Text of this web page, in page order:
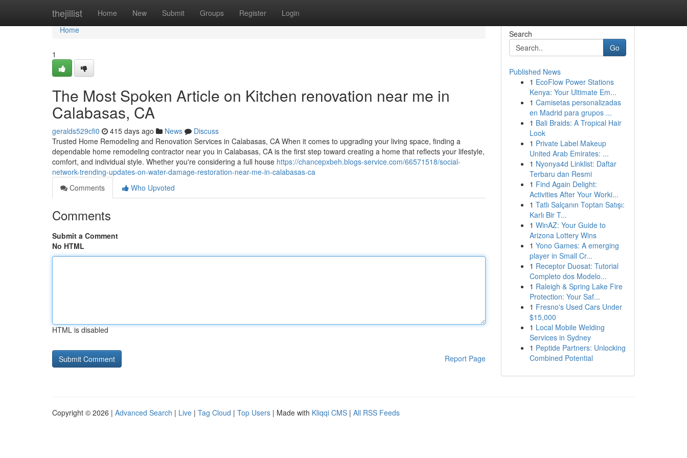
thejillist Home New Submit Groups Register Login
Home
Home
1
The Most Spoken Article on Kitchen renovation near me in
Calabasas, CA
geralds529cfi0 415 days ago News
Discuss
Trusted Home Remodeling and Renovation Services in Calabasas, CA When it comes to upgrading your living space, finding a
dependable home remodeling contractor near you in Calabasas, CA is the first step toward creating a home that reflects your lifestyle,
comfort, and individual style. Whether you're considering a full house https://chancepxbeh.blogs-service.com/66571518/social-
network-trending-updates-on-water-damage-restoration-near-me-in-calabasas-ca
Comments
Who Upvoted
Comments
Submit a Comment
No HTML
HTML is disabled
Report Page
Search
Go
Published News
1 EcoFlow Power Stations
Kenya: Your Ultimate Em...
1 Camisetas personalizadas
en Madrid para grupos ...
1 Bali Braids: A Tropical Hair
Look
1 Private Label Makeup
United Arab Emirates: ...
1 Nyonya4d Linklist: Daftar
Terbaru dan Resmi
1 Find Again Delight:
Activities After Your Worki...
1 Tatlı Salçanın Toptan Satışı:
Karlı Bir T...
1 WinAZ: Your Guide to
Arizona Lottery Wins
1 Yono Games: A emerging
player in Small Cr...
1 Receptor Duosat: Tutorial
Completo dos Modelo...
1 Raleigh & Spring Lake Fire
Protection: Your Saf...
1 Fresno's Used Cars Under
$15,000
1 Local Mobile Welding
Services in Sydney
1 Peptide Partners: Unlocking
Combined Potential
Copyright © 2026 | Advanced Search | Live | Tag Cloud | Top Users | Made with Kliqqi CMS | All RSS Feeds